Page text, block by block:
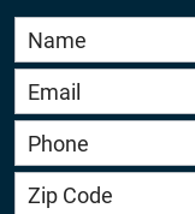
Book
Online
HERO